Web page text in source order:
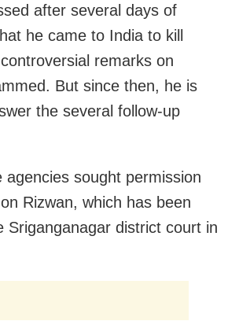
after several days of
he came to India to kill
remarks on
But since then, he is
the several follow-up
agencies sought permission
Rizwan, which has been
Sriganganagar district court in